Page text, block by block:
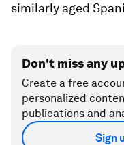
similarly aged
Don't miss any
Create a free
personalized
publications and
Sign